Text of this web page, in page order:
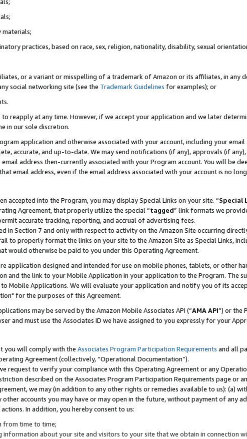
practices, based on race, sex, religion, nationality, disability, sexual
or a variant or misspelling of a trademark of Amazon or its affiliates, in any
social networking site (see the Trademark Guidelines for examples); or
reapply at any time. However, if we accept your application and we later
in our sole discretion.
application and otherwise associated with your account, including your
accurate, and up-to-date. We may send notifications (if any), approvals (if
address then-currently associated with your Program account. You will be
email address, even if the email address associated with your account is no
accepted into the Program, you may display Special Links on your site. “Special
Agreement, that properly utilize the special “tagged” link formats we
accurate tracking, reporting, and accrual of advertising fees.
in Section 7 and only with respect to activity on the Amazon Site occurring
to properly format the links on your site to the Amazon Site as Special Links,
would otherwise be paid to you under this Operating Agreement.
application designed and intended for use on mobile phones, tablets, or other
and the link to your Mobile Application in your application to the Program. The
Mobile Applications. We will evaluate your application and notify you of its
for the purposes of this Agreement.
may be served by the Amazon Mobile Associates API (“AMA API”) or the
and must use the Associates ID we have assigned to you expressly for your
you will comply with the Associates Program Participation Requirements and all
Agreement (collectively, “Operational Documentation”).
request to verify your compliance with this Operating Agreement or any
described on the Associates Program Participation Requirements page or
we may (in addition to any other rights or remedies available to us): (a)
other accounts you may have or may open in the future, without payment of any
In addition, you hereby consent to us:
from time to time;
about your site and visitors to your site that we obtain in connection